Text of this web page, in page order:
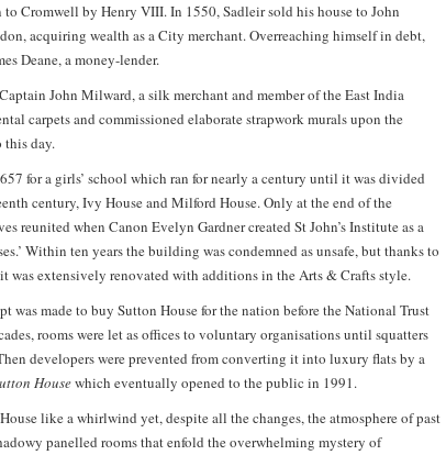
Cromwell by Henry VIII. In 1550, Sadleir sold his house to John
acquiring wealth as a City merchant. Overreaching himself in debt,
Deane, a money-lender.
John Milward, a silk merchant and member of the East India
carpets and commissioned elaborate strapwork murals upon the
this day.
for a girls’ school which ran for nearly a century until it was divided
century, Ivy House and Milford House. Only at the end of the
reunited when Canon Evelyn Gardner created St John’s Institute as a
Within ten years the building was condemned as unsafe, but thanks to
was extensively renovated with additions in the Arts & Crafts style.
was made to buy Sutton House for the nation before the National Trust
rooms were let as offices to voluntary organisations until squatters
developers were prevented from converting it into luxury flats by a
Housewhich eventually opened to the public in 1991.
like a whirlwind yet, despite all the changes, the atmosphere of past
panelled rooms that enfold the overwhelming mystery of